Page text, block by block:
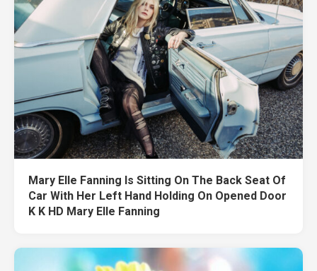
Mary Elle Fanning Is Sitting On The Back Seat Of
Car With Her Left Hand Holding On Opened Door
K K HD Mary Elle Fanning